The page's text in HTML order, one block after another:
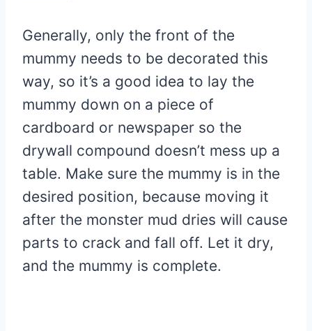
Generally, only the front of the
mummy needs to be decorated this
way, so it’s a good idea to lay the
mummy down on a piece of
cardboard or newspaper so the
drywall compound doesn’t mess up a
table. Make sure the mummy is in the
desired position, because moving it
after the monster mud dries will cause
parts to crack and fall off. Let it dry,
and the mummy is complete.